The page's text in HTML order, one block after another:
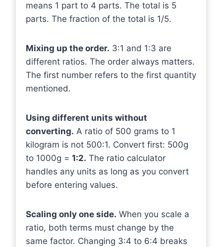
means 1 part to 4 parts. The total is 5
parts. The fraction of the total is 1/5.
Mixing up the order. 3:1 and 1:3 are
different ratios. The order always matters.
The first number refers to the first quantity
mentioned.
Using different units without
converting. A ratio of 500 grams to 1
kilogram is not 500:1. Convert first: 500g
to 1000g = 1:2. The ratio calculator
handles any units as long as you convert
before entering values.
Scaling only one side. When you scale a
ratio, both terms must change by the
same factor. Changing 3:4 to 6:4 breaks